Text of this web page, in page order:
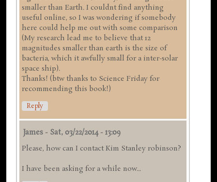
smaller than Earth. I couldnt find anything
useful online, so I was wondering if somebody
here could help me out with some comparison
(My research lead me to believe that 12
magnitudes smaller than earth is the size of
bacteria, which it awfully small for a inter-solar
space ship).
Thanks! (btw thanks to Science Friday for
recommending this book!)
Reply
James - Sat, 03/22/2014 - 13:09
Please, how can I contact Kim Stanley robinson?
I have been asking for a while now...